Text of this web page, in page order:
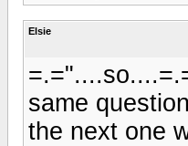
Elsie
same
the next one